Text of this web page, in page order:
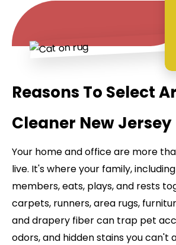
Reasons To Select
Cleaner New Jersey
Your home and office are more
live. It's where your family,
members, eats, plays, and rests
carpets, runners, area rugs,
and drapery fiber can trap pet
odors, and hidden stains you can't